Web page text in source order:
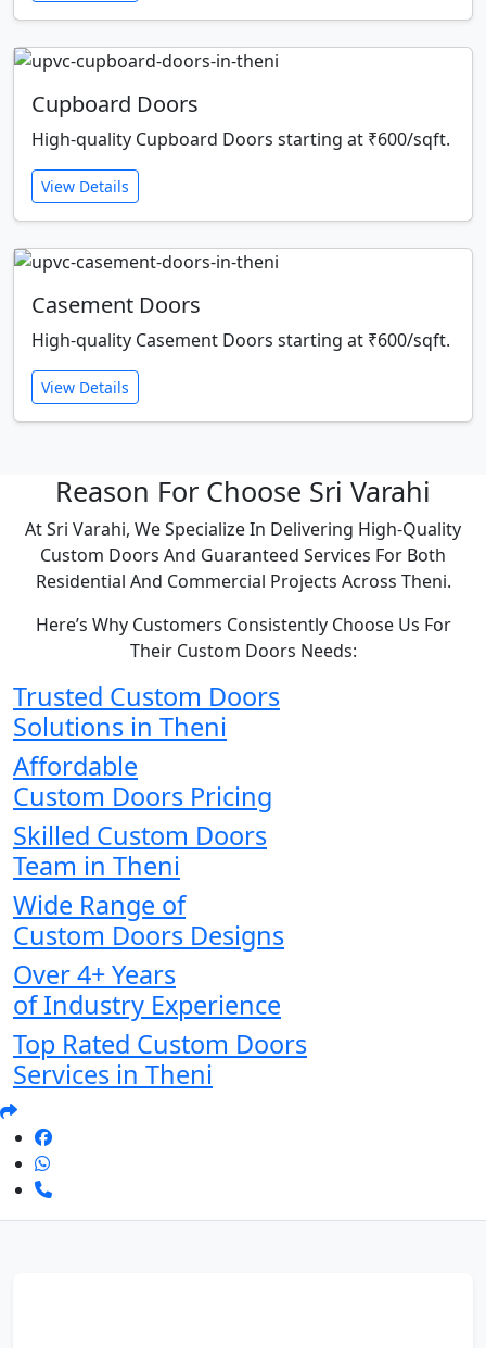
Cupboard Doors
High-quality Cupboard Doors starting at ₹600/sqft.
View Details
Casement Doors
High-quality Casement Doors starting at ₹600/sqft.
View Details
Reason For Choose Sri Varahi
At Sri Varahi, We Specialize In Delivering High-Quality
Custom Doors And Guaranteed Services For Both
Residential And Commercial Projects Across Theni.
Here’s Why Customers Consistently Choose Us For
Their Custom Doors Needs:
Trusted Custom Doors
Solutions in Theni
Affordable
Custom Doors Pricing
Skilled Custom Doors
Team in Theni
Wide Range of
Custom Doors Designs
Over 4+ Years
of Industry Experience
Top Rated Custom Doors
Services in Theni